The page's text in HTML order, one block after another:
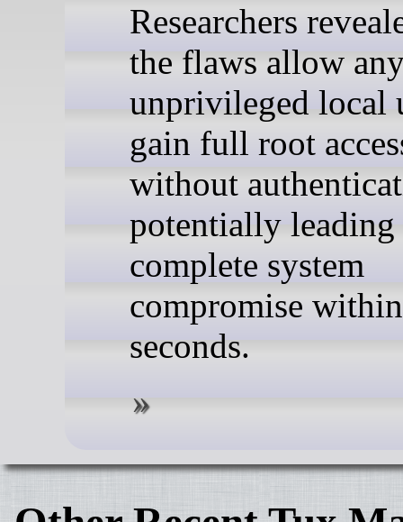
Researchers
the flaws allow
unprivileged local
gain full root
without
potentially leading
complete system
compromise within
seconds.